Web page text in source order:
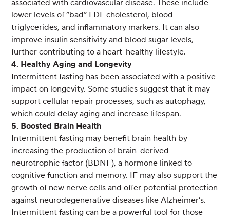
associated with cardiovascular disease. These include
lower levels of “bad” LDL cholesterol, blood
triglycerides, and inflammatory markers. It can also
improve insulin sensitivity and blood sugar levels,
further contributing to a heart-healthy lifestyle.
4. Healthy Aging and Longevity
Intermittent fasting has been associated with a positive
impact on longevity. Some studies suggest that it may
support cellular repair processes, such as autophagy,
which could delay aging and increase lifespan.
5. Boosted Brain Health
Intermittent fasting may benefit brain health by
increasing the production of brain-derived
neurotrophic factor (BDNF), a hormone linked to
cognitive function and memory. IF may also support the
growth of new nerve cells and offer potential protection
against neurodegenerative diseases like Alzheimer’s.
Intermittent fasting can be a powerful tool for those